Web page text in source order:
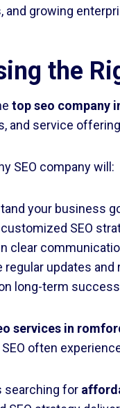
and growing
the
top seo company
and service
SEO company will:
your business
SEO
clear
regular updates and
long-term success
services in
often
searching for